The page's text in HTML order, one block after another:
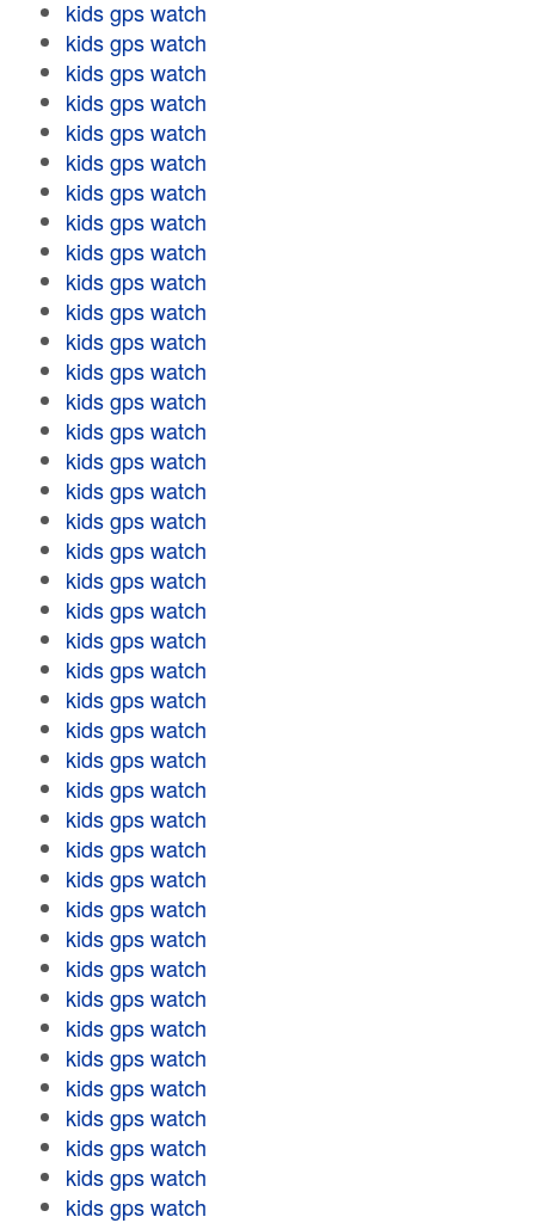
kids gps watch
kids gps watch
kids gps watch
kids gps watch
kids gps watch
kids gps watch
kids gps watch
kids gps watch
kids gps watch
kids gps watch
kids gps watch
kids gps watch
kids gps watch
kids gps watch
kids gps watch
kids gps watch
kids gps watch
kids gps watch
kids gps watch
kids gps watch
kids gps watch
kids gps watch
kids gps watch
kids gps watch
kids gps watch
kids gps watch
kids gps watch
kids gps watch
kids gps watch
kids gps watch
kids gps watch
kids gps watch
kids gps watch
kids gps watch
kids gps watch
kids gps watch
kids gps watch
kids gps watch
kids gps watch
kids gps watch
kids gps watch